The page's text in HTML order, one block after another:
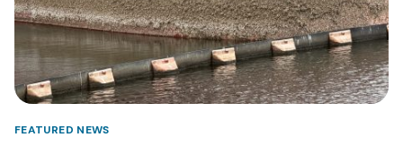
FEATURED NEWS